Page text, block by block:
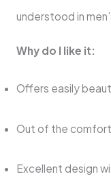
understood in
Why do I like it:
Offers easily
Out of the
Excellent design